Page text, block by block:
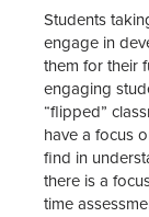
Students
engage in
them for their
engaging
“flipped”
have a focus
find in
there is a
time